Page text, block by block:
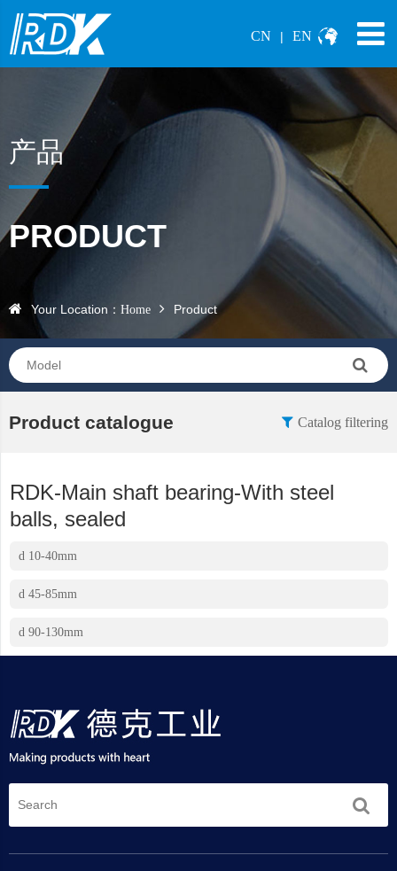
CN | EN
产品
PRODUCT
Your Location： Home Product
Product catalogue Catalog filtering
RDK-Main shaft bearing-With steel
balls, sealed
d 10-40mm
d 45-85mm
d 90-130mm